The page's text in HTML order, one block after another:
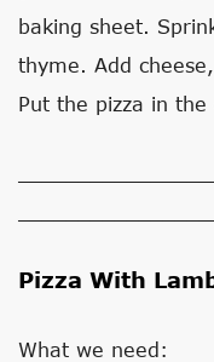
baking sheet.
thyme. Add
Put the pizza in
Pizza With
What we need: